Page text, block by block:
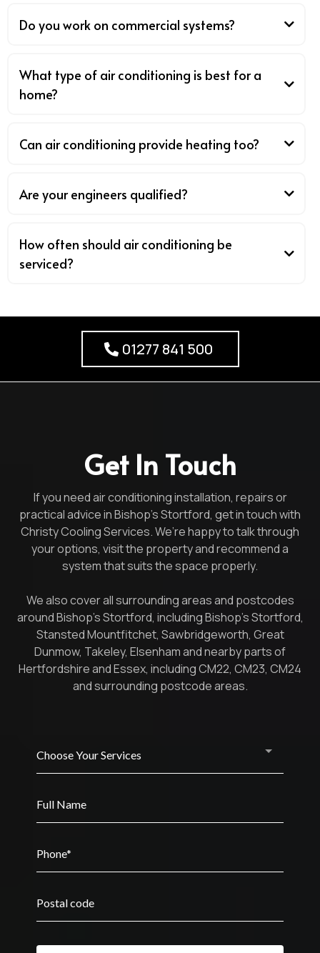
Do you work on commercial systems?
What type of air conditioning is best for a
home?
Can air conditioning provide heating too?
Are your engineers qualified?
How often should air conditioning be
serviced?
01277 841 500
Get In Touch
If you need air conditioning installation, repairs or
practical advice in Bishop’s Stortford, get in touch with
Christy Cooling Services. We’re happy to talk through
your options, visit the property and recommend a
system that suits the space properly.
We also cover all surrounding areas and postcodes
around Bishop’s Stortford, including Bishop’s Stortford,
Stansted Mountfitchet, Sawbridgeworth, Great
Dunmow, Takeley, Elsenham and nearby parts of
Hertfordshire and Essex, including CM22, CM23, CM24
and surrounding postcode areas.
Choose Your Services